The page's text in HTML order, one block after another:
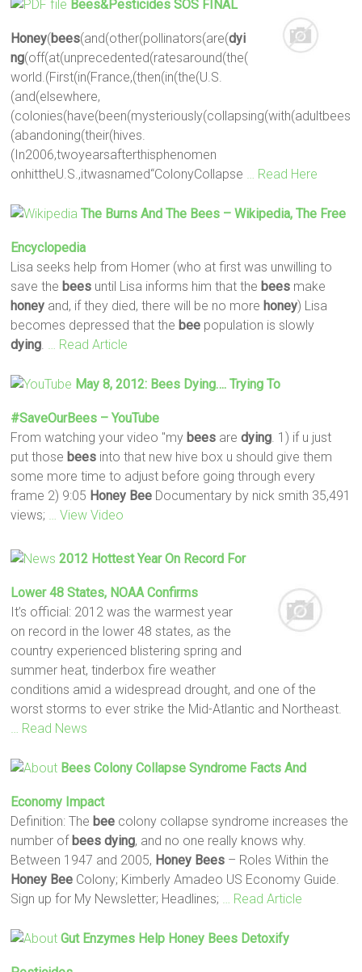
Bees&Pesticides SOS FINAL
Honey(bees(and(other(pollinators(are(dyi
ng(off(at(unprecedented(ratesaround(the(
world.(First(in(France,(then(in(the(U.S.
(and(elsewhere,
(colonies(have(been(mysteriously(collapsing(with(adultbees
(abandoning(their(hives.
(In2006,twoyearsafterthisphenomen
onhittheU.S.,itwasnamed“ColonyCollapse
… Read Here
The Burns And The Bees – Wikipedia, The Free
Encyclopedia
Lisa seeks help from Homer (who at first was unwilling to
save the bees until Lisa informs him that the bees make
honey and, if they died, there will be no more honey) Lisa
becomes depressed that the bee population is slowly
dying
… Read Article
May 8, 2012: Bees Dying…. Trying To
#SaveOurBees – YouTube
From watching your video "my bees aredying . 1) if u just
put those bees into that new hive box u should give them
some more time to adjust before going through every
frame 2) 9:05 Honey Bee Documentary by nick smith 35,491
views;
… View Video
2012 Hottest Year On Record For
Lower 48 States, NOAA Confirms
It’s official: 2012 was the warmest year
on record in the lower 48 states, as the
country experienced blistering spring and
summer heat, tinderbox fire weather
conditions amid a widespread drought, and one of the
worst storms to ever strike the Mid-Atlantic and Northeast.
… Read News
Bees Colony Collapse Syndrome Facts And
Economy Impact
Definition: The bee colony collapse syndrome increases the
number of bees dying, and no one really knows why.
Between 1947 and 2005, Honey Bees – Roles Within the
Honey Bee Colony; Kimberly Amadeo US Economy Guide.
Sign up for My Newsletter; Headlines;
… Read Article
Gut Enzymes Help Honey Bees Detoxify